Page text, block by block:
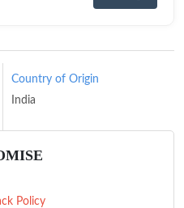
Country of Origin
India
Policy